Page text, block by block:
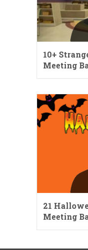
10+
Meeting
21
Meeting